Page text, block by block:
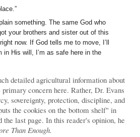
something. The same God who
your brothers and sister out of this
now. If God tells me to move, I’ll
in His will, I’m as safe here in the
detailed agricultural information about
concern here. Rather, Dr. Evans
sovereignty, protection, discipline, and
the cookies on the bottom shelf" in
last page. In this reader's opinion, he
Than Enough.